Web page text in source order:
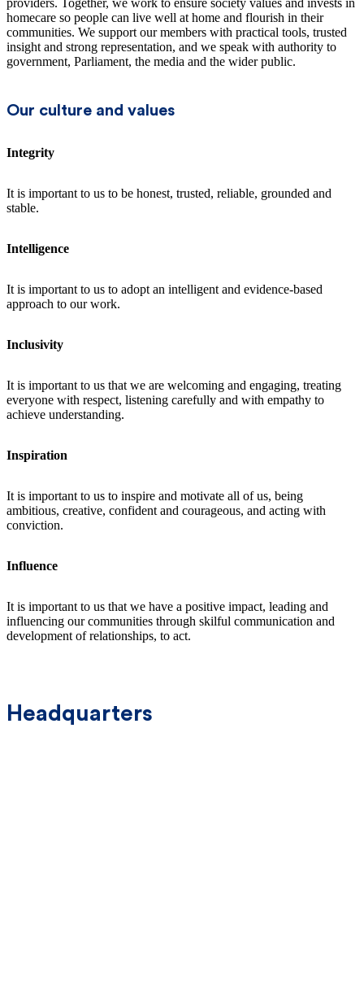
homecare so people can live well at home and flourish in their
communities. We support our members with practical tools, trusted
insight and strong representation, and we speak with authority to
government, Parliament, the media and the wider public.
Our culture and values
Integrity
It is important to us to be honest, trusted, reliable, grounded and
stable.
Intelligence
It is important to us to adopt an intelligent and evidence-based
approach to our work.
Inclusivity
It is important to us that we are welcoming and engaging, treating
everyone with respect, listening carefully and with empathy to
achieve understanding.
Inspiration
It is important to us to inspire and motivate all of us, being
ambitious, creative, confident and courageous, and acting with
conviction.
Influence
It is important to us that we have a positive impact, leading and
influencing our communities through skilful communication and
development of relationships, to act.
Headquarters